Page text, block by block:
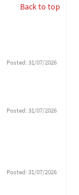
Back to top
Posted: 31/07/2026
Posted: 31/07/2026
Posted: 31/07/2026